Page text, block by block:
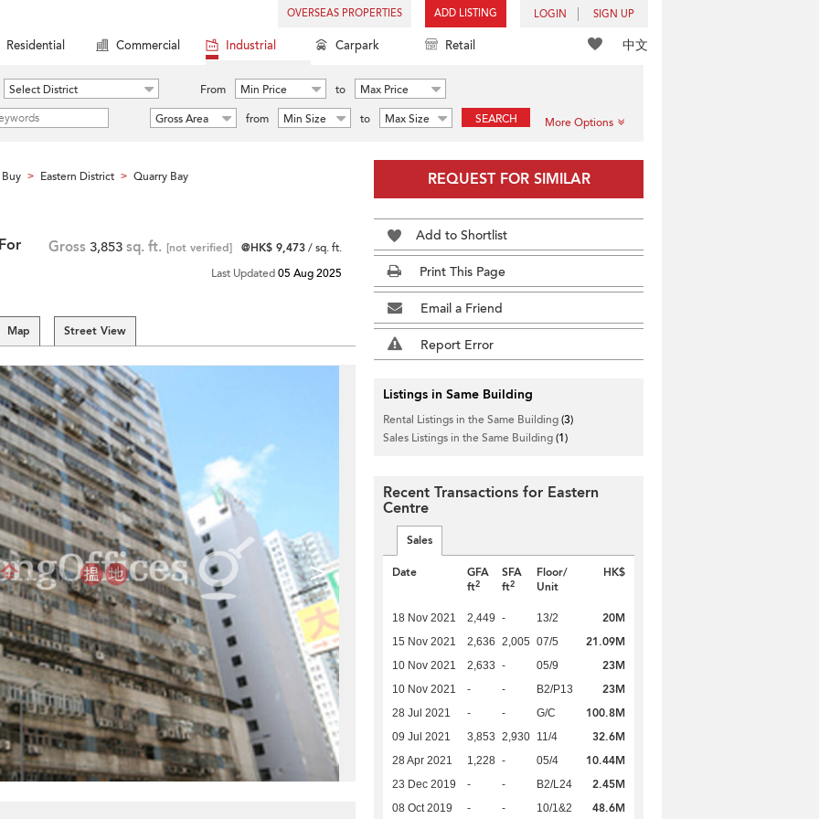
OVERSEAS PROPERTIES ADD LISTING LOGIN SIGN UP
中文
Residential Commercial Industrial Carpark Retail
Select District From Min Price to
Max Price
Gross Area
from Min Size to Max Size SEARCH More Options
> Eastern District > Quarry Bay
Gross 3,853 sq. ft. [not verified] @HK$ 9,473/ sq. ft.
Last Updated05 Aug 2025
Map Street View
>
REQUEST FOR SIMILAR
Add to Shortlist
Print This Page
Email a Friend
Report Error
Listings in Same Building
Rental Listings in the Same Building(3)
Sales Listings in the Same Building(1)
Recent Transactions for Eastern
Centre
Sales
Date
GFA
ft2
SFA
ft2
Floor/
Unit
HK$
18 Nov 2021 2,449 - 13/2 20M
15 Nov 2021 2,636 2,005 07/5 21.09M
10 Nov 2021 2,633 - 05/9 23M
10 Nov 2021 - - B2/P13 23M
28 Jul 2021 - - G/C 100.8M
09 Jul 2021 3,853 2,930 11/4 32.6M
28 Apr 2021 1,228 - 05/4 10.44M
23 Dec 2019 - - B2/L24 2.45M
08 Oct 2019 - - 10/1&2 48.6M